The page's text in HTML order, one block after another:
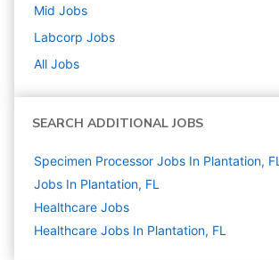
Mid Jobs
Labcorp Jobs
All Jobs
SEARCH ADDITIONAL JOBS
Specimen Processor Jobs In Plantation, FL
Jobs In Plantation, FL
Healthcare Jobs
Healthcare Jobs In Plantation, FL